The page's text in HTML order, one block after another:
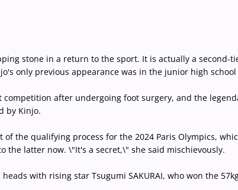
stone in a return to the sport. It is actually a
only previous appearance was in the junior high
after undergoing foot surgery, and the
by Kinjo.
the qualifying process for the 2024 Paris Olympics,
the latter now. \"It's a secret,\" she said mischievously.
with rising star Tsugumi SAKURAI, who won the